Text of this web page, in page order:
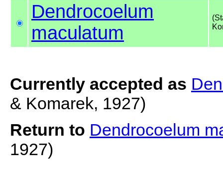
Dendrocoelum
maculatum
Currently accepted as
& Komarek, 1927)
Return to Dendrocoelum
1927)